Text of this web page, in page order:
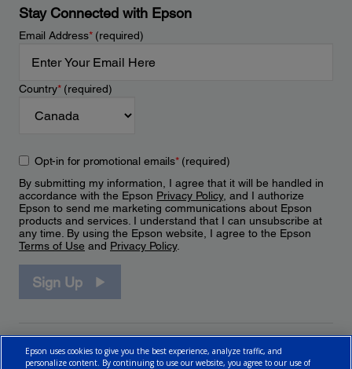
Stay Connected with Epson
Email Address*(required)
Country*(required)
Opt-in for promotional emails*(required)
By submitting my information, I agree that it will be handled in
accordance with the Epson Privacy Policy, and I authorize
Epson to send me marketing communications about Epson
products and services. I understand that I can unsubscribe at
any time. By using the Epson website, I agree to the Epson
Terms of Use and Privacy Policy.
Sign Up
Epson uses cookies to give you the best experience, analyze traffic, and
personalize content. By continuing to use our website, you agree to our use of